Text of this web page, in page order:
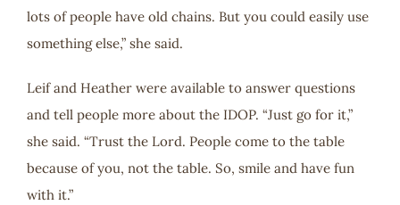
lots of people have old chains. But you could easily use
something else,” she said.
Leif and Heather were available to answer questions
and tell people more about the IDOP. “Just go for it,”
she said. “Trust the Lord. People come to the table
because of you, not the table. So, smile and have fun
with it.”